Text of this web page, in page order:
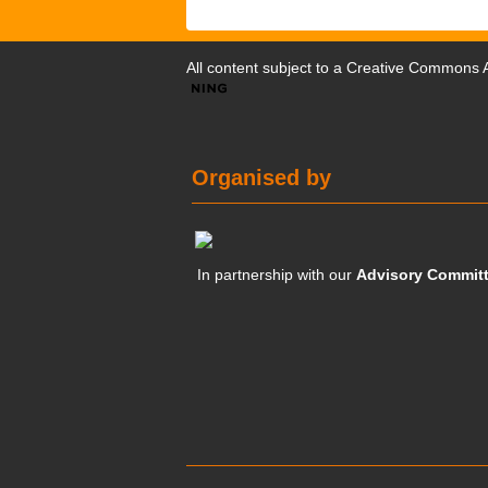
All content subject to a Creative Commons
Organised by
In partnership with ourAdvisory